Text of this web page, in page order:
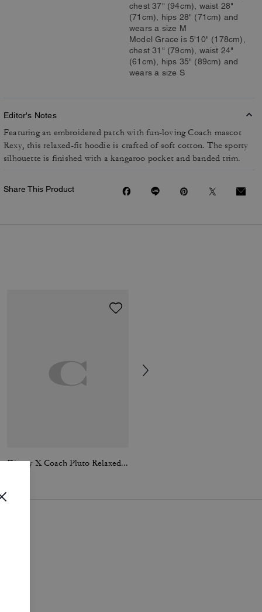
chest 37" (94cm), waist 28"
(71cm), hips 28" (71cm) and
wears a size M
Model Grace is 5'10" (178cm),
chest 31" (79cm), waist 24"
(61cm), hips 35" (89cm) and
wears a size S
Editor's Notes
Featuring an embroidered patch with fun-loving Coach mascot
Rexy, this relaxed-fit hoodie is crafted of soft cotton. The sporty
silhouette is finished with a kangaroo pocket and banded trim.
Share This Product
Disney X Coach Pluto Relaxed T-Shirt